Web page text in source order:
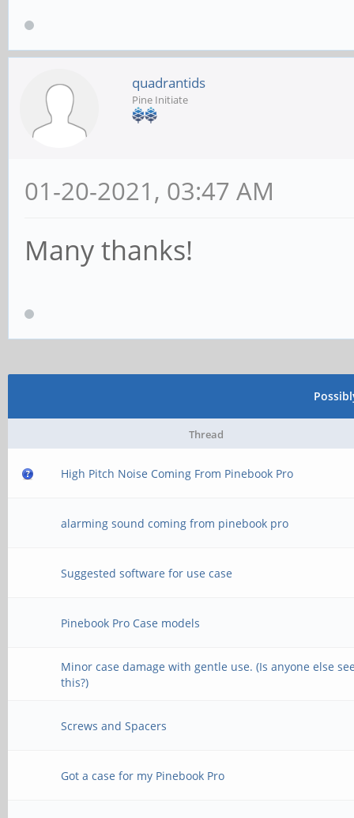
quadrantids
Pine Initiate
01-20-2021, 03:47 AM
Many thanks!
Thread
High Pitch Noise Coming From Pinebook Pro
alarming sound coming from pinebook pro
Suggested software for use case
Pinebook Pro Case models
Minor case damage with gentle use. (Is anyone else
this?)
Screws and Spacers
Got a case for my Pinebook Pro